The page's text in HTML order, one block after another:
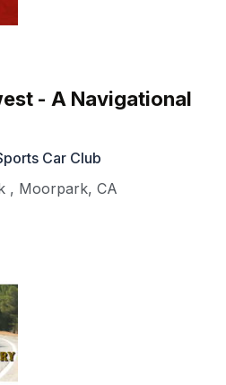
- A Navigational
Car Club
, Moorpark, CA